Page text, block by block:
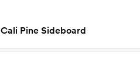
Cali Pine Sideboard